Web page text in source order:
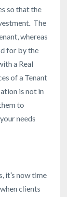
so that the
The
whereas
for by the
a Real
of a Tenant
is not in
to
needs
it’s now time
clients